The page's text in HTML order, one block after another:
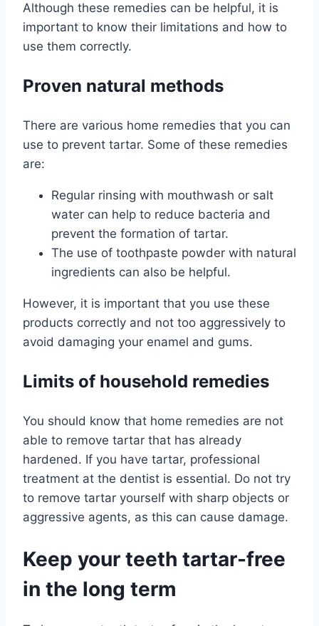
Although these remedies can be helpful, it is
important to know their limitations and how to
use them correctly.
Proven natural methods
There are various home remedies that you can
use to prevent tartar. Some of these remedies
are:
Regular rinsing with mouthwash or salt
water can help to reduce bacteria and
prevent the formation of tartar.
The use of toothpaste powder with natural
ingredients can also be helpful.
However, it is important that you use these
products correctly and not too aggressively to
avoid damaging your enamel and gums.
Limits of household remedies
You should know that home remedies are not
able to remove tartar that has already
hardened. If you have tartar, professional
treatment at the dentist is essential. Do not try
to remove tartar yourself with sharp objects or
aggressive agents, as this can cause damage.
Keep your teeth tartar-free
in the long term